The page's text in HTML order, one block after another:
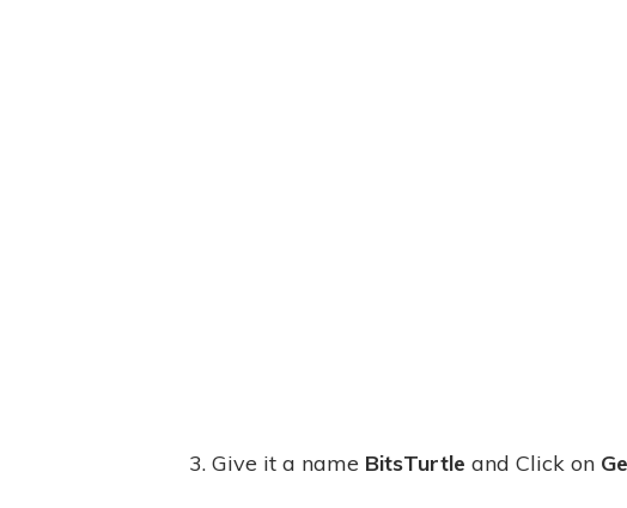
3. Give it a name BitsTurtle and Click on